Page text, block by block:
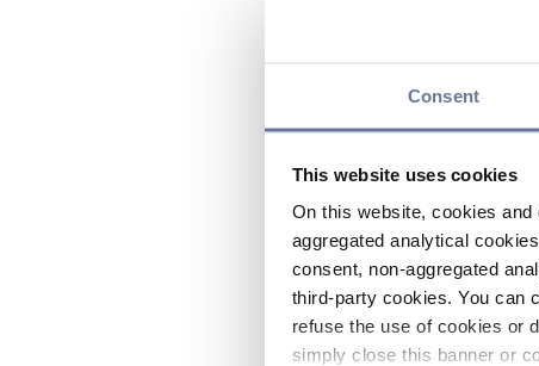
Consent
This website uses cookies
On this website, cookies
aggregated analytical
consent, non-aggregated
third-party cookies. You can
refuse the use of cookies or
simply close this banner or